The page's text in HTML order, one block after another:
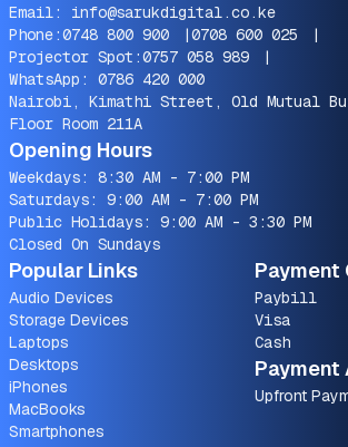
Email: info@sarukdigital.co.ke
Phone:0748 800 900 |0708 600 025
|
Projector Spot:0757 058 989
|
WhatsApp: 0786 420 000
Nairobi, Kimathi Street, Old Mutual
Floor Room 211A
Opening Hours
Weekdays: 8:30 AM - 7:00 PM
Saturdays: 9:00 AM - 7:00 PM
Public Holidays: 9:00 AM - 3:30 PM
Closed On Sundays
Popular Links
Audio Devices
Storage Devices
Laptops
Desktops
iPhones
MacBooks
Smartphones
Payment
Paybill
Visa
Cash
Upfront